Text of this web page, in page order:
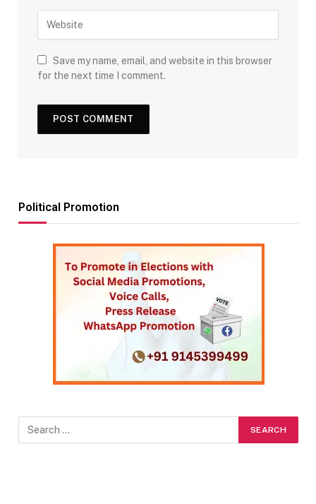
Save my name, email, and website in this browser
for the next time I comment.
Political Promotion